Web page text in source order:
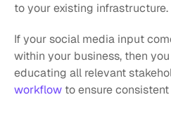
to your existing infrastructure.
If your social media input
within your business, then
educating all relevant
workflow to ensure